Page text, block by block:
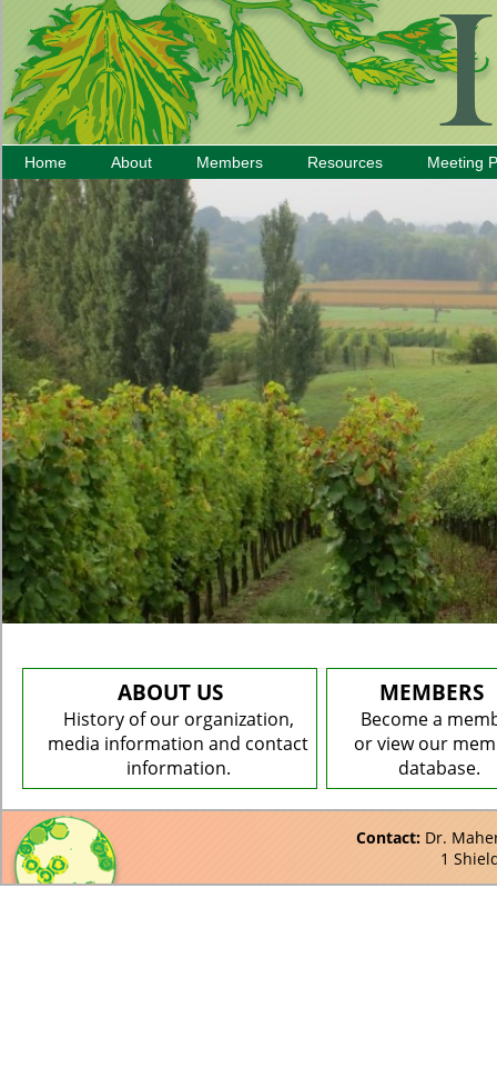
Home About Members Resources Meeting
ABOUT US
History of our organization,
media information and contact
information.
MEMBERS
Become a
or view our
database.
Contact: Dr.
1